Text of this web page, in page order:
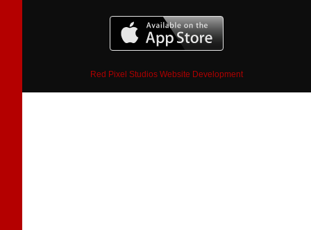
Red Pixel Studios Website Development